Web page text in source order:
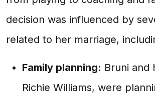
decision was influenced by
related to her marriage,
Family planning: Bruni and
Richie Williams, were